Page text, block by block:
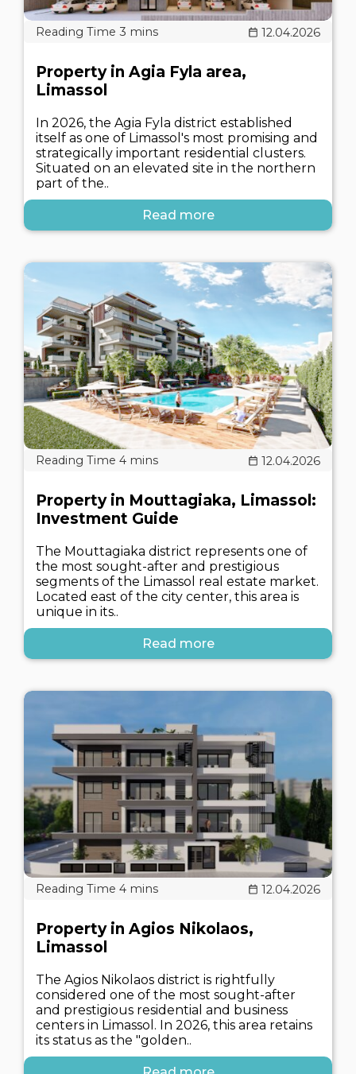
12.04.2026
Property in Agia Fyla area,
Limassol
In 2026, the Agia Fyla district established
itself as one of Limassol's most promising and
strategically important residential clusters.
Situated on an elevated site in the northern
part of the..
Read more
12.04.2026
Property in Mouttagiaka, Limassol:
Investment Guide
The Mouttagiaka district represents one of
the most sought-after and prestigious
segments of the Limassol real estate market.
Located east of the city center, this area is
unique in its..
Read more
12.04.2026
Property in Agios Nikolaos,
Limassol
The Agios Nikolaos district is rightfully
considered one of the most sought-after
and prestigious residential and business
centers in Limassol. In 2026, this area retains
its status as the "golden..